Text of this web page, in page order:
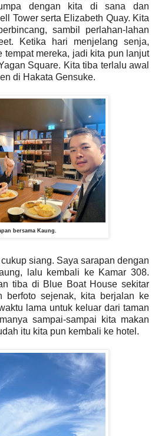
dengan kita di sana dan
Tower serta Elizabeth Quay. Kita
sambil perlahan-lahan
Ketika hari menjelang senja,
tempat mereka, jadi kita pun lanjut
Square. Kita tiba terlalu awal
di Hakata Gensuke.
bersama Kaung.
siang. Saya sarapan dengan
lalu kembali ke Kamar 308.
tiba di Blue Boat House sekitar
berfoto sejenak, kita berjalan ke
lama untuk keluar dari taman
sampai-sampai kita makan
itu kita pun kembali ke hotel.